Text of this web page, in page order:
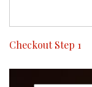
Checkout Step 1